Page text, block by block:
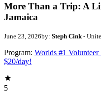
More Than a Trip: A
Jamaica
June 23, 2026by: Steph Cink-
Program: Worlds #1
$20/day!
5